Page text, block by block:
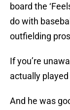
board the
do with
outfielding
If you’re
actually
And he was